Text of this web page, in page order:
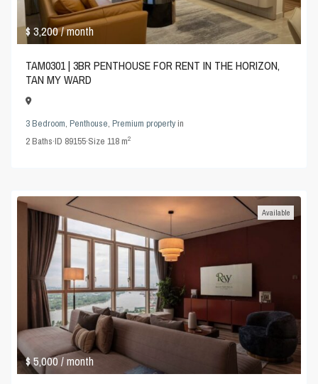
$ 3,200/ month
TAM0301 | 3BR PENTHOUSE FOR RENT IN THE HORIZON,
TAN MY WARD
3 Bedroom,Penthouse,Premium propertyin
2Baths·ID 89155·Size118 m2
$ 5,000/ month
Available